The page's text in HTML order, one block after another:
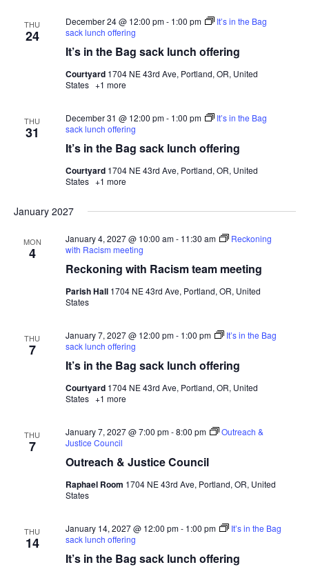
THU
24
It’s in the Bag sack lunch offering
December 24 @ 12:00 pm- 1:00 pm
It’s in the Bag
sack lunch offering
Courtyard 1704 NE 43rd Ave, Portland, OR, United
States +1 more
THU
31
It’s in the Bag sack lunch offering
December 31 @ 12:00 pm- 1:00 pm
It’s in the Bag
sack lunch offering
Courtyard 1704 NE 43rd Ave, Portland, OR, United
States +1 more
January 2027
MON
4
Reckoning with Racism team meeting
January 4, 2027 @ 10:00 am- 11:30 am
Reckoning
with Racism meeting
Parish Hall 1704 NE 43rd Ave, Portland, OR, United
States
THU
7
It’s in the Bag sack lunch offering
January 7, 2027 @ 12:00 pm- 1:00 pm
It’s in the Bag
sack lunch offering
Courtyard 1704 NE 43rd Ave, Portland, OR, United
States +1 more
THU
7
Outreach & Justice Council
January 7, 2027 @ 7:00 pm-8:00 pm
Outreach &
Justice Council
Raphael Room 1704 NE 43rd Ave, Portland, OR, United
States
THU
14
It’s in the Bag sack lunch offering
January 14, 2027 @ 12:00 pm- 1:00 pm
It’s in the Bag
sack lunch offering